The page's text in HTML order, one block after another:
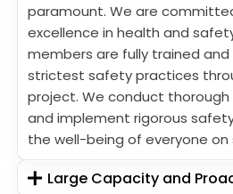
paramount. We are
excellence in health and
members are fully trained
strictest safety practices
project. We conduct thorough
and implement rigorous
the well-being of everyone on
Large Capacity and